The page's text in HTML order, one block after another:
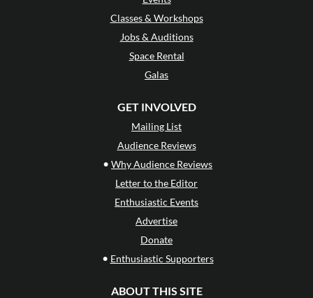
Classes & Workshops
Jobs & Auditions
Space Rental
Galas
GET INVOLVED
Mailing List
Audience Reviews
• Why Audience Reviews
Letter to the Editor
Enthusiastic Events
Advertise
Donate
• Enthusiastic Supporters
ABOUT THIS SITE